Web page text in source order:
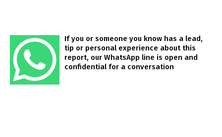
If you or someone you know has a lead,
tip or personal experience about this
report, our WhatsApp line is open and
confidential for a conversation